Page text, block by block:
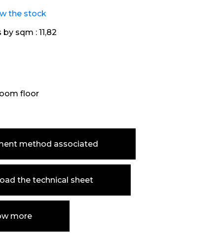
the stock
by sqm : 11,82
floor
method associated
the technical sheet
more